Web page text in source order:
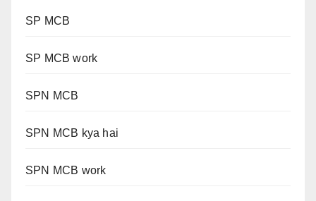
SP MCB
SP MCB work
SPN MCB
SPN MCB kya hai
SPN MCB work